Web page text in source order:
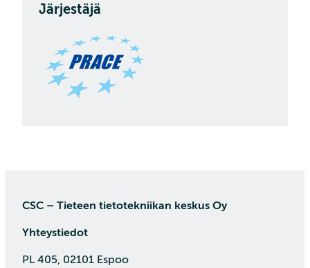
Järjestäjä
CSC – Tieteen tietotekniikan keskus Oy
Yhteystiedot
PL 405, 02101 Espoo